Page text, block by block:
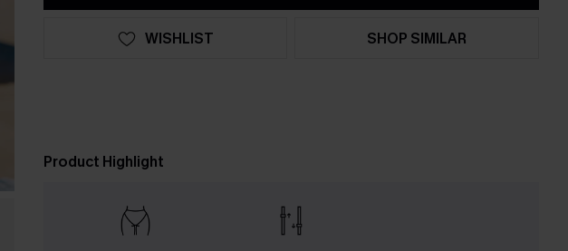
WISHLIST SHOP SIMILAR
Product Highlight